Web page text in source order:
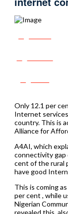
Only 12.1 per
Internet
country. This is
Alliance for
A4AI, which
connectivity gap
cent of the rural
have good
This is coming
per cent , while
Nigerian
revealed this,